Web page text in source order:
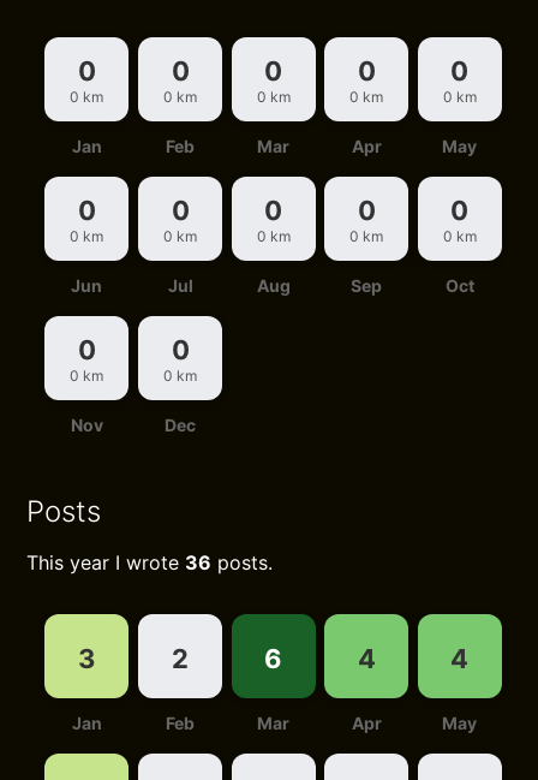
0
0 km
Jan
0
0 km
Feb
0
0 km
Mar
0
0 km
Apr
0
0 km
May
0
0 km
Jun
0
0 km
Jul
0
0 km
Aug
0
0 km
Sep
0
0 km
Oct
0
0 km
Nov
0
0 km
Dec
Posts
This year I wrote 36 posts.
3
Jan
2
Feb
6
Mar
4
Apr
4
May